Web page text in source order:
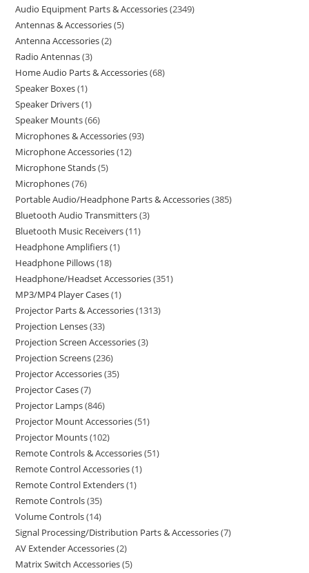
Audio Equipment Parts & Accessories 2349
Antennas & Accessories 5
Antenna Accessories 2
Radio Antennas 3
Home Audio Parts & Accessories 68
Speaker Boxes 1
Speaker Drivers 1
Speaker Mounts 66
Microphones & Accessories 93
Microphone Accessories 12
Microphone Stands 5
Microphones 76
Portable Audio/Headphone Parts & Accessories 385
Bluetooth Audio Transmitters 3
Bluetooth Music Receivers 11
Headphone Amplifiers 1
Headphone Pillows 18
Headphone/Headset Accessories 351
MP3/MP4 Player Cases 1
Projector Parts & Accessories 1313
Projection Lenses 33
Projection Screen Accessories 3
Projection Screens 236
Projector Accessories 35
Projector Cases 7
Projector Lamps 846
Projector Mount Accessories 51
Projector Mounts 102
Remote Controls & Accessories 51
Remote Control Accessories 1
Remote Control Extenders 1
Remote Controls 35
Volume Controls 14
Signal Processing/Distribution Parts & Accessories 7
AV Extender Accessories 2
Matrix Switch Accessories 5